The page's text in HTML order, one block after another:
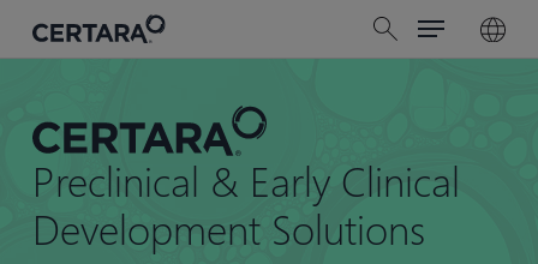
search
Menu
Preclinical & Early Clinical
Development Solutions